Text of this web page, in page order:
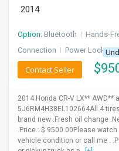
2014
Option: Bluetooth I Hands-
Connection I Power Locks +
$
Contact Seller
2014 Honda CR-V LX**
5J6RM4H38EL102664All 4
brand new .Fresh oil change
.Price : $ 9500.00Please
vehicle condition or call me .